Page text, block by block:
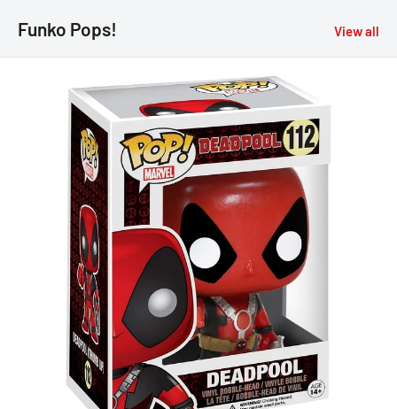
Funko Pops! View all